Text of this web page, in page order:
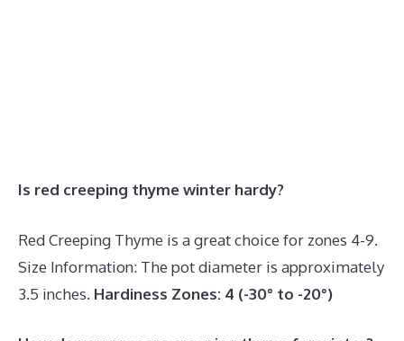
Is red creeping thyme winter hardy?
Red Creeping Thyme is a great choice for zones 4-9.
Size Information: The pot diameter is approximately
3.5 inches. Hardiness Zones: 4 (-30° to -20°)